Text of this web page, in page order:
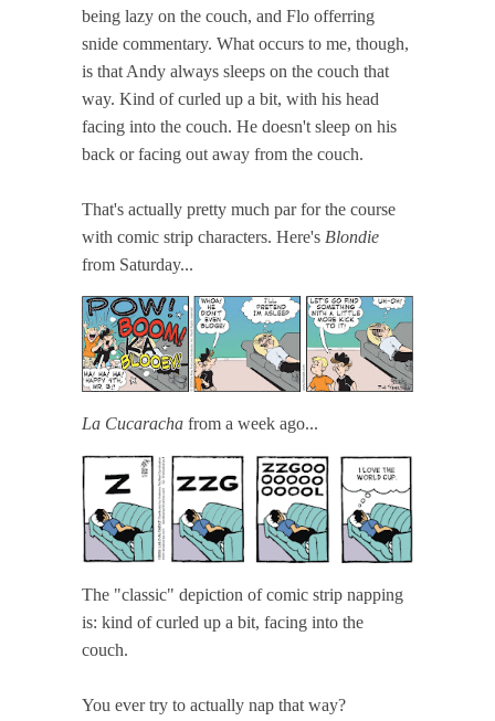
being lazy on the couch, and Flo offerring
snide commentary. What occurs to me, though,
is that Andy always sleeps on the couch that
way. Kind of curled up a bit, with his head
facing into the couch. He doesn't sleep on his
back or facing out away from the couch.
That's actually pretty much par for the course
with comic strip characters. Here's Blondie
from Saturday...
La Cucaracha from a week ago...
The "classic" depiction of comic strip napping
is: kind of curled up a bit, facing into the
couch.
You ever try to actually nap that way?